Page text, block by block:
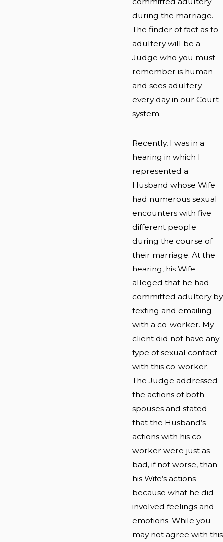
during the marriage.
The finder of fact as to
adultery will be a
Judge who you must
remember is human
and sees adultery
every day in our Court
system.
Recently, I was in a
hearing in which I
represented a
Husband whose Wife
had numerous sexual
encounters with five
different people
during the course of
their marriage. At the
hearing, his Wife
alleged that he had
committed adultery by
texting and emailing
with a co-worker. My
client did not have any
type of sexual contact
with this co-worker.
The Judge addressed
the actions of both
spouses and stated
that the Husband’s
actions with his co-
worker were just as
bad, if not worse, than
his Wife’s actions
because what he did
involved feelings and
emotions. While you
may not agree with this